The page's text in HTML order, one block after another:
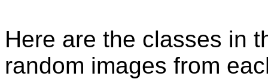
Here are the classes in
random images from